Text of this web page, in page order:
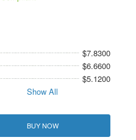
$7.8300
$6.6600
$5.1200
Show All
BUY NOW